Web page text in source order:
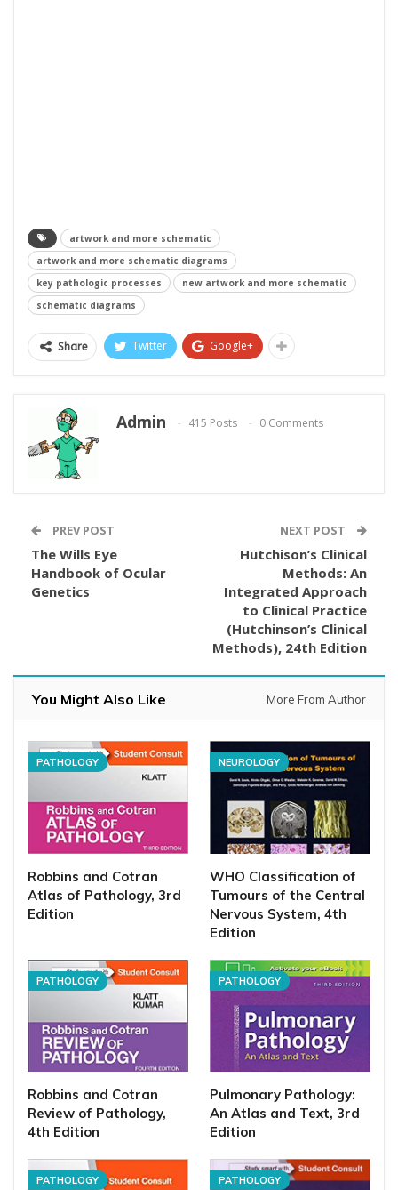
artwork and more schematic
artwork and more schematic diagrams
key pathologic processes
new artwork and more schematic
schematic diagrams
Share Twitter Google+
Admin 415 Posts 0 Comments
PREV POST
The Wills Eye
Handbook of Ocular
Genetics
NEXT POST
Hutchison’s Clinical
Methods: An
Integrated Approach
to Clinical Practice
(Hutchinson’s Clinical
Methods), 24th Edition
You Might Also Like More From Author
PATHOLOGY
Robbins and Cotran
Atlas of Pathology, 3rd
Edition
NEUROLOGY
WHO Classification of
Tumours of the Central
Nervous System, 4th
Edition
PATHOLOGY
Robbins and Cotran
Review of Pathology,
4th Edition
PATHOLOGY
Pulmonary Pathology:
An Atlas and Text, 3rd
Edition
PATHOLOGY PATHOLOGY